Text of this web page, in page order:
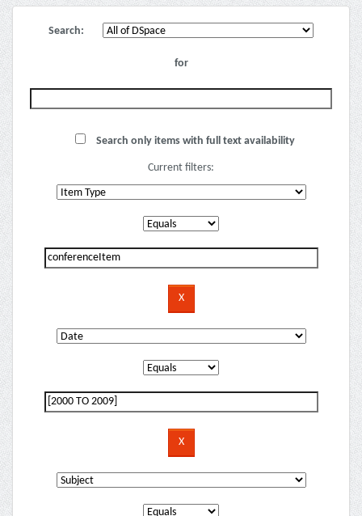
Search:
for
Search only items with full text availability
Current filters: